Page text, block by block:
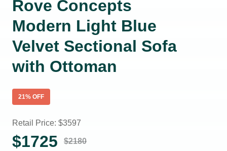
Rove Concepts
Modern Light Blue
Velvet Sectional Sofa
with Ottoman
21% OFF
Retail Price: $3597
$1725 $2180